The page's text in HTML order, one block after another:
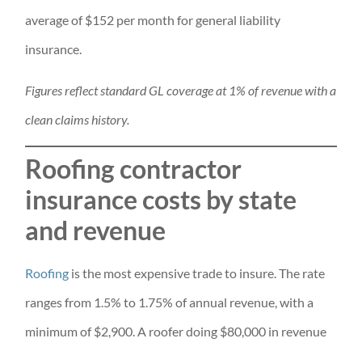
average of $152 per month for general liability
insurance.
Figures reflect standard GL coverage at 1% of revenue with a
clean claims history.
Roofing contractor
insurance costs by state
and revenue
Roofing is the most expensive trade to insure. The rate
ranges from 1.5% to 1.75% of annual revenue, with a
minimum of $2,900. A roofer doing $80,000 in revenue